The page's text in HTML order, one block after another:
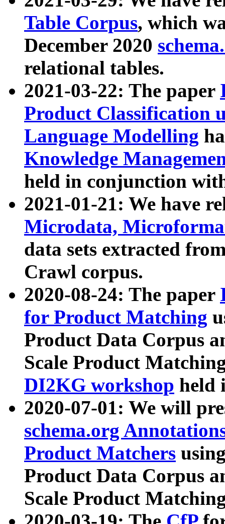
Table Corpus, which
December 2020
relational tables.
2021-03-22: The paper
Product Classification
Language Modelling
Knowledge
held in conjunction
2021-01-21: We have
Microdata,
data sets extracted
Crawl corpus.
2020-08-24: The paper
for Product Matching
Product Data Corpus
Scale Product
DI2KG workshop held
2020-07-01: We will
schema.org
Product Matchers
Product Data Corpus
Scale Product